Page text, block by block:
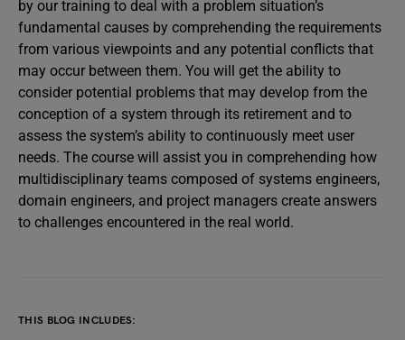
by our training to deal with a problem situation’s
fundamental causes by comprehending the requirements
from various viewpoints and any potential conflicts that
may occur between them. You will get the ability to
consider potential problems that may develop from the
conception of a system through its retirement and to
assess the system’s ability to continuously meet user
needs. The course will assist you in comprehending how
multidisciplinary teams composed of systems engineers,
domain engineers, and project managers create answers
to challenges encountered in the real world.
THIS BLOG INCLUDES: